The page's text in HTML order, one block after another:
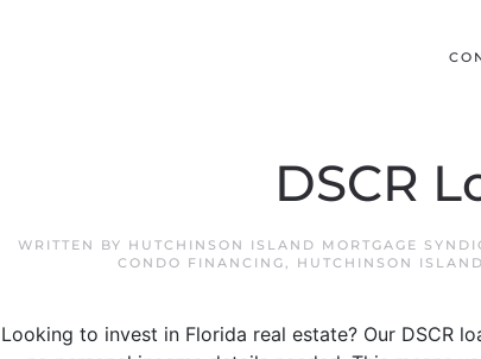
DSCR
WRITTEN BY HUTCHINSON ISLAND MORTGAGE
CONDO FINANCING, HUTCHINSON
Looking to invest in Florida real estate? Our DSCR